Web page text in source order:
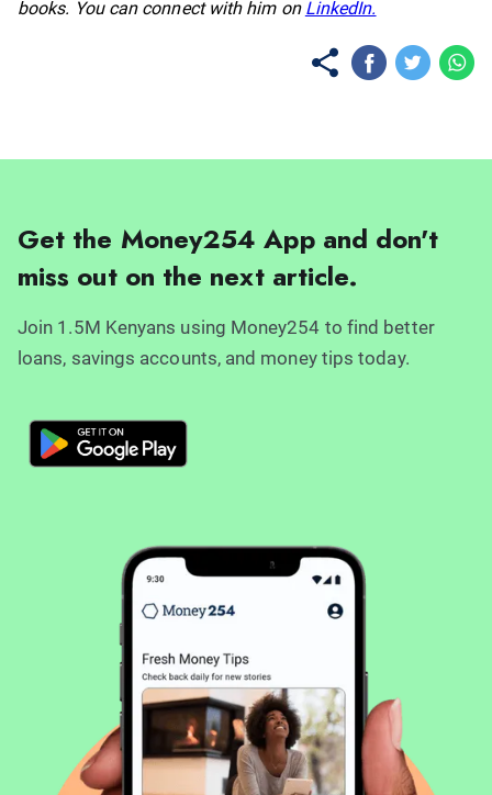
books. You can connect with him on LinkedIn.
Get the Money254 App and don't
miss out on the next article.
Join 1.5M Kenyans using Money254 to find better
loans, savings accounts, and money tips today.